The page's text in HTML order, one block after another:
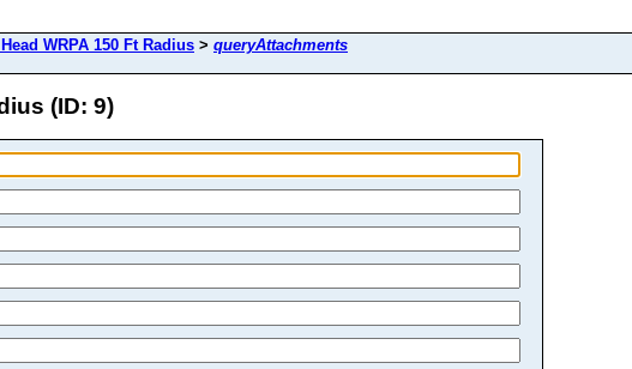
WRPA 150 Ft Radius > queryAttachments
(ID: 9)